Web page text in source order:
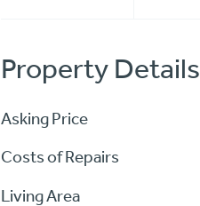
Property Details
Asking Price
Costs of Repairs
Living Area